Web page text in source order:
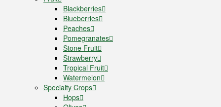
Blackberries
Blueberries
Peaches
Pomegranates
Stone Fruit
Strawberry
Tropical Fruit
Watermelon
Specialty Crops
Hops